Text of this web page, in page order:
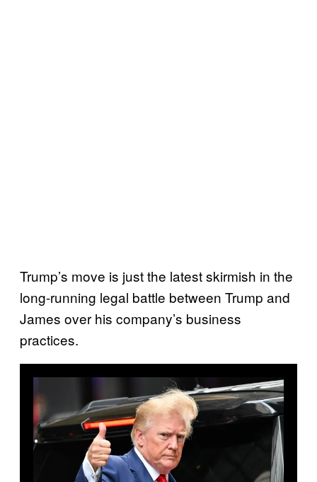
Trump’s move is just the latest skirmish in the
long-running legal battle between Trump and
James over his company’s business
practices.